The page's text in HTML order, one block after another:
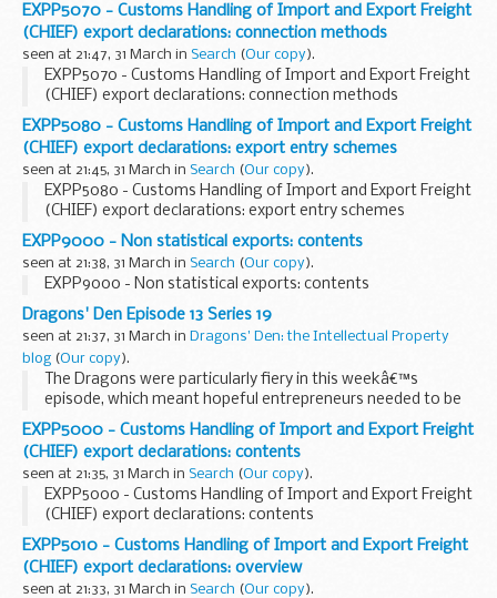
EXPP5070 - Customs Handling of Import and Export Freight
(CHIEF) export declarations: connection methods
seen at 21:47, 31 March in Search (Our copy).
EXPP5070 - Customs Handling of Import and Export Freight
(CHIEF) export declarations: connection methods
EXPP5080 - Customs Handling of Import and Export Freight
(CHIEF) export declarations: export entry schemes
seen at 21:45, 31 March in Search (Our copy).
EXPP5080 - Customs Handling of Import and Export Freight
(CHIEF) export declarations: export entry schemes
EXPP9000 - Non statistical exports: contents
seen at 21:38, 31 March in Search (Our copy).
EXPP9000 - Non statistical exports: contents
Dragons' Den Episode 13 Series 19
seen at 21:37, 31 March in Dragons' Den: the Intellectual Property
blog (Our copy).
The Dragons were particularly fiery in this weekâ€™s
episode, which meant hopeful entrepreneurs needed to be
hot on their intellectual property (IP) to secure an
investment. Maternity wear, summery cocktails, clay...
EXPP5000 - Customs Handling of Import and Export Freight
(CHIEF) export declarations: contents
seen at 21:35, 31 March in Search (Our copy).
EXPP5000 - Customs Handling of Import and Export Freight
(CHIEF) export declarations: contents
EXPP5010 - Customs Handling of Import and Export Freight
(CHIEF) export declarations: overview
seen at 21:33, 31 March in Search (Our copy).